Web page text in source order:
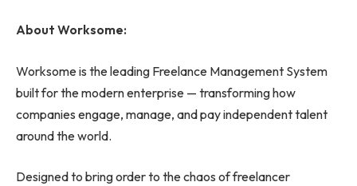
About Worksome:
Worksome is the leading Freelance Management System
built for the modern enterprise — transforming how
companies engage, manage, and pay independent talent
around the world.
Designed to bring order to the chaos of freelancer